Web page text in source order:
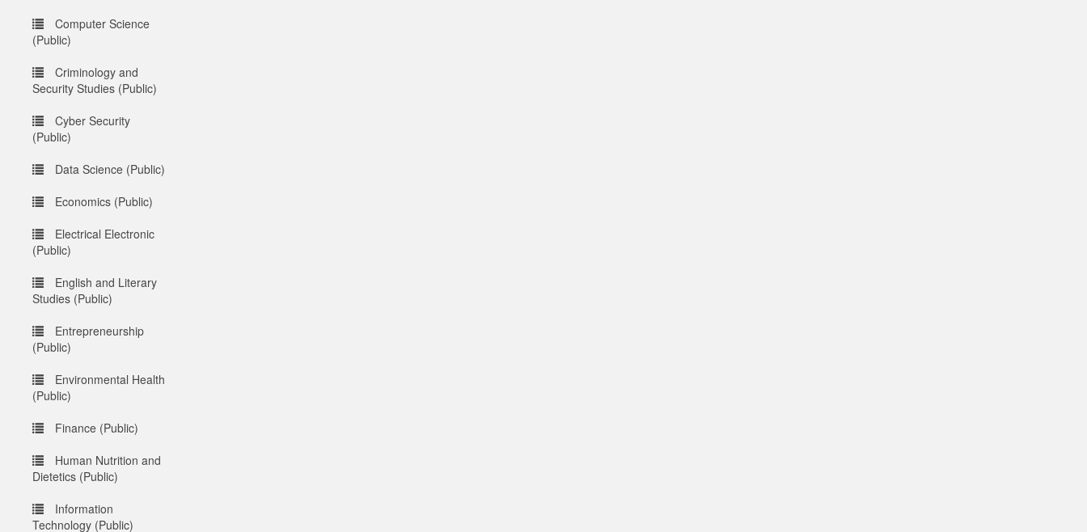
Computer Science
(Public)
Criminology and
Security Studies (Public)
Cyber Security
(Public)
Data Science (Public)
Economics (Public)
Electrical Electronic
(Public)
English and Literary
Studies (Public)
Entrepreneurship
(Public)
Environmental Health
(Public)
Finance (Public)
Human Nutrition and
Dietetics (Public)
Information
Technology (Public)